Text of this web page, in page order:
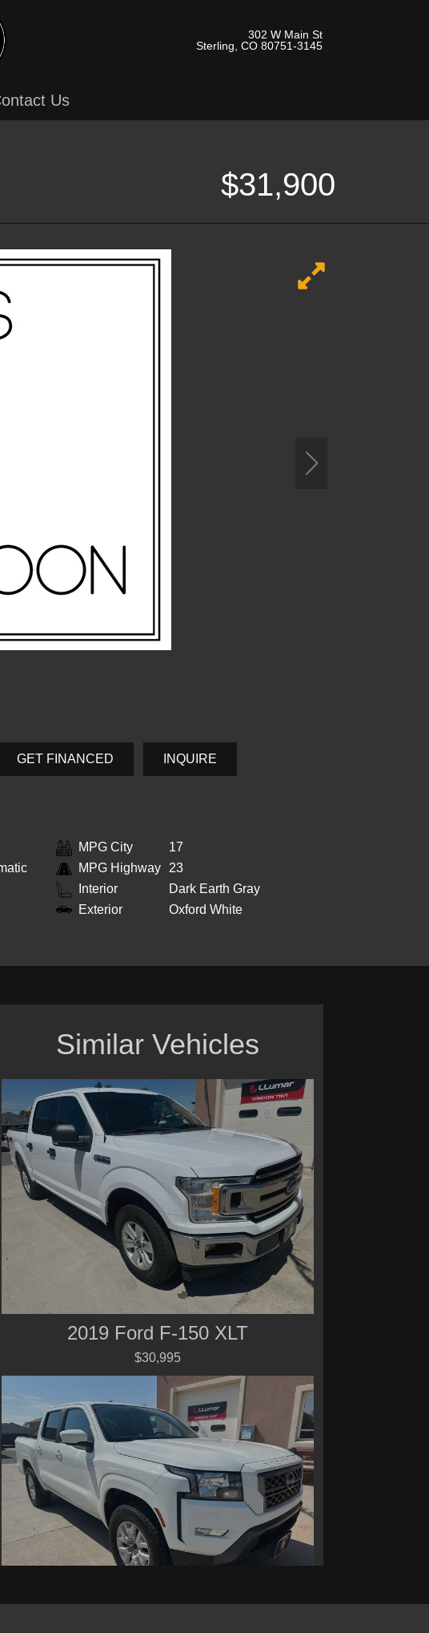
302 W Main St
Sterling, CO 80751-3145
Us
$31,900
GET FINANCED INQUIRE
MPG City
17
MPG Highway
23
Interior
Dark Earth Gray
Exterior
Oxford White
Similar Vehicles
2019 Ford F-150 XLT
$30,995